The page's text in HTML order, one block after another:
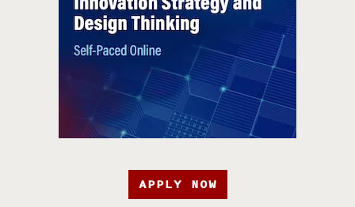
APPLY NOW